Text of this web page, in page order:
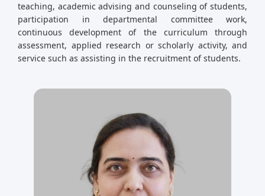
teaching, academic advising and counseling of students,
participation in departmental committee work,
continuous development of the curriculum through
assessment, applied research or scholarly activity, and
service such as assisting in the recruitment of students.